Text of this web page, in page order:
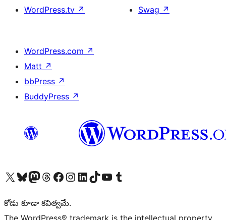
WordPress.tv ↗
Swag ↗
WordPress.com ↗
Matt ↗
bbPress ↗
BuddyPress ↗
Visit our X (formerly Twitter) account
Visit our Bluesky account
Visit our Mastodon account
Visit our Threads account
Visit our Facebook page
Visit our Instagram account
Visit our LinkedIn account
Visit our TikTok account
Visit our YouTube channel
Visit our Tumblr account
కోడు కూడా కవిత్వమే.
The WordPress® trademark is the intellectual property